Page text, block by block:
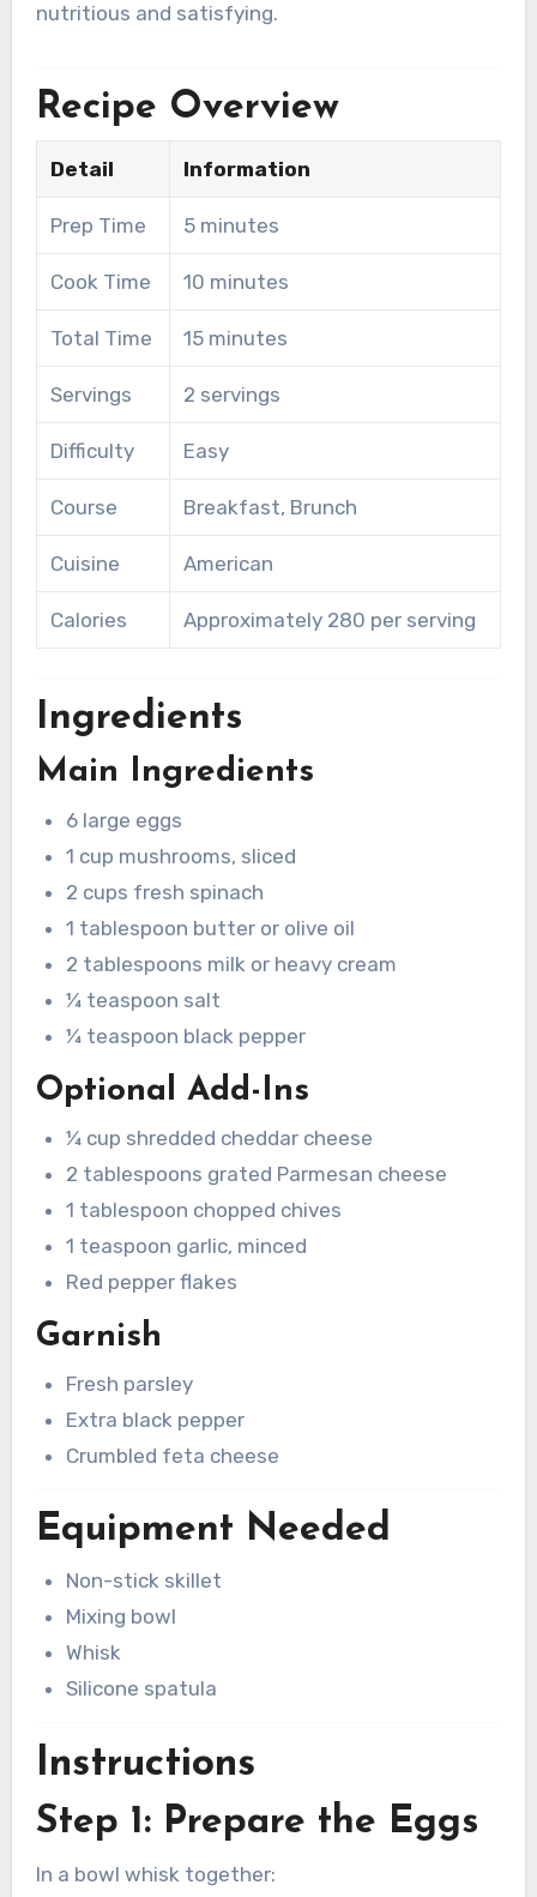
nutritious and satisfying.
Recipe Overview
Detail Information
Prep Time 5 minutes
Cook Time 10 minutes
Total Time 15 minutes
Servings 2 servings
Difficulty Easy
Course Breakfast, Brunch
Cuisine American
Calories Approximately 280 per serving
Ingredients
Main Ingredients
6 large eggs
1 cup mushrooms, sliced
2 cups fresh spinach
1 tablespoon butter or olive oil
2 tablespoons milk or heavy cream
¼ teaspoon salt
¼ teaspoon black pepper
Optional Add-Ins
¼ cup shredded cheddar cheese
2 tablespoons grated Parmesan cheese
1 tablespoon chopped chives
1 teaspoon garlic, minced
Red pepper flakes
Garnish
Fresh parsley
Extra black pepper
Crumbled feta cheese
Equipment Needed
Non-stick skillet
Mixing bowl
Whisk
Silicone spatula
Instructions
Step 1: Prepare the Eggs
In a bowl whisk together: